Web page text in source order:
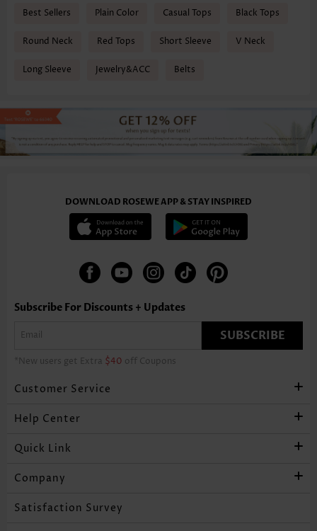
Best Sellers Plain Color Casual Tops Black Tops
Round Neck Red Tops Short Sleeve V Neck
Long Sleeve Jewelry&ACC Belts
DOWNLOAD ROSEWE APP & STAY INSPIRED
Subscribe For Discounts + Updates
SUBSCRIBE
*New users get Extra $40 off Coupons
Customer Service
Help Center
Quick Link
Company
Satisfaction Survey